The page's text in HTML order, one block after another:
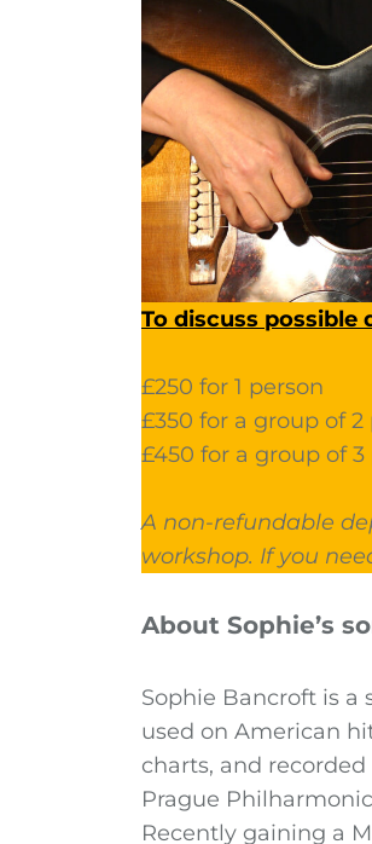
To discuss
£250 for 1 person
£350 for a group of 2
£450 for a group of 3
A non-refundable
workshop. If you
About Sophie’s
Sophie Bancroft is
used on American
charts, and
Prague
Recently gaining a